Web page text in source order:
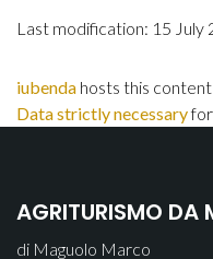
Last modification: 15 July
iubenda hosts this
Data strictly necessaryfor
AGRITURISMO DA
di Maguolo Marco